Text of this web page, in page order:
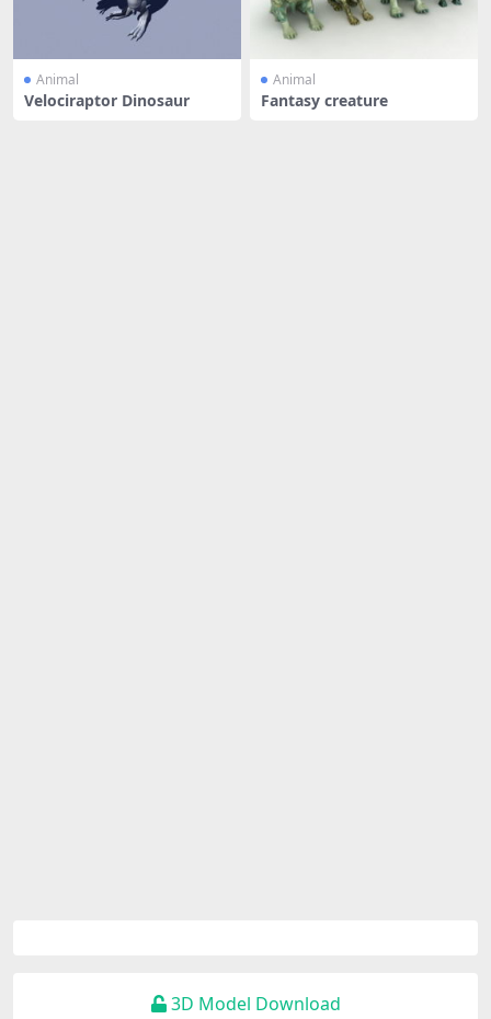
Animal
Velociraptor Dinosaur
Animal
Fantasy creature
3D Model Download